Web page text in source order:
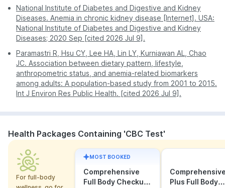
National Institute of Diabetes and Digestive and Kidney
Diseases. Anemia in chronic kidney disease [Internet]. USA:
National Institute of Diabetes and Digestive and Kidney
Diseases; 2020 Sep [cited 2026 Jul 9].
Paramastri R, Hsu CY, Lee HA, Lin LY, Kurniawan AL, Chao
JC. Association between dietary pattern, lifestyle,
anthropometric status, and anemia-related biomarkers
among adults: A population-based study from 2001 to 2015.
Int J Environ Res Public Health. [cited 2026 Jul 9].
Health Packages Containing 'CBC Test'
For full-body
MOST BOOKED
Comprehensive
Full Body Checkup
Plus Full Body